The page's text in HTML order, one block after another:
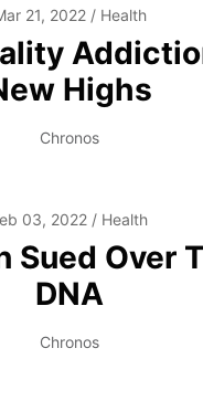
21, 2022 Health
Highs
Chronos
03, 2022 Health
Sued Over
DNA
Chronos